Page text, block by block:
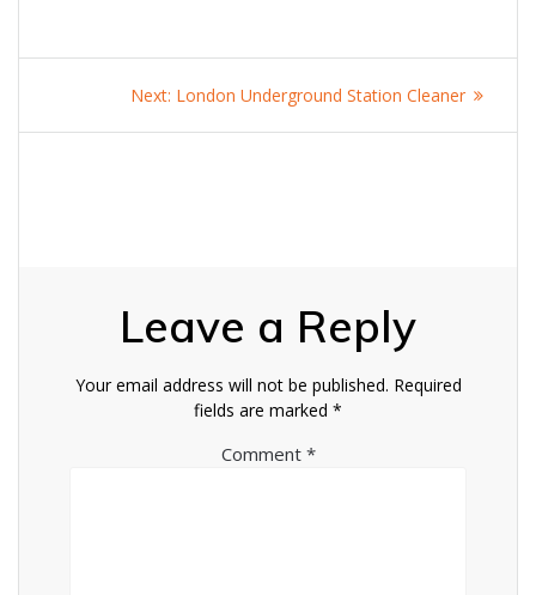
navigation
Next: Next
London Underground Station Cleaner
Leave a Reply
Your email address will not be published. Required
fields are marked *
Comment *